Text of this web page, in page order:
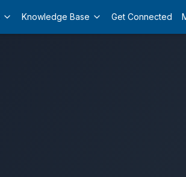
Knowledge Base Get Connected